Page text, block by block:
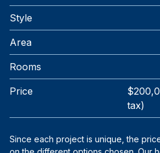
Style
Area
Rooms
Price
tax)
Since each project is unique, the